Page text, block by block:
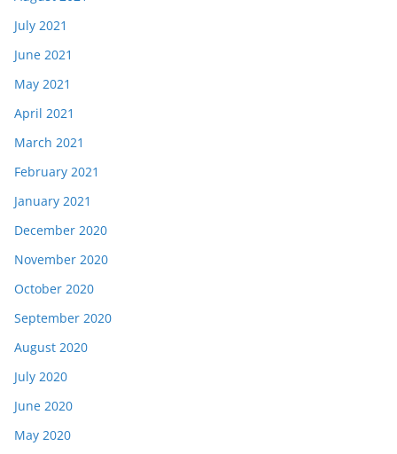
July 2021
June 2021
May 2021
April 2021
March 2021
February 2021
January 2021
December 2020
November 2020
October 2020
September 2020
August 2020
July 2020
June 2020
May 2020